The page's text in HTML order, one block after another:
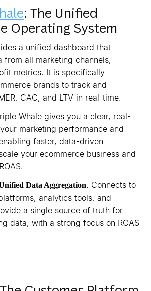
: The Unified
Operating System
a unified dashboard that
from all marketing channels,
metrics. It is specifically
brands to track and
CAC, and LTV in real-time.
Whale gives you a clear, real-
marketing performance and
faster, data-driven
your ecommerce business and
Data Aggregation. Connects to
analytics tools, and
a single source of truth for
data, with a strong focus on ROAS